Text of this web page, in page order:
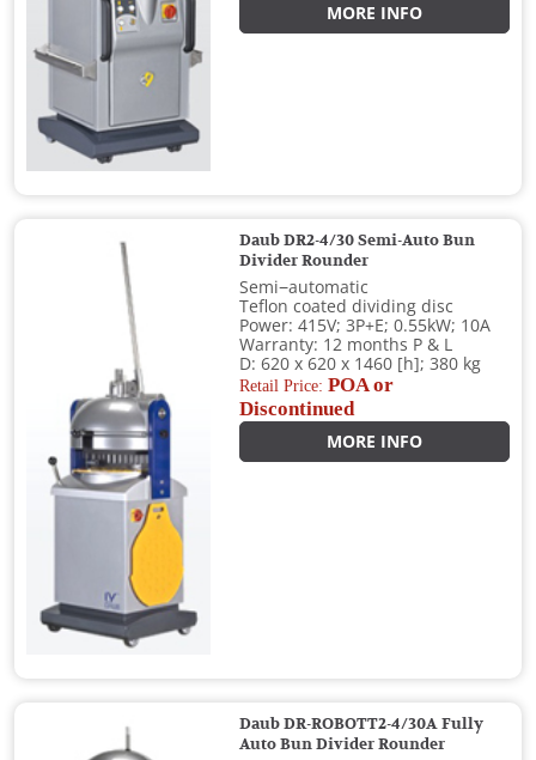
MORE INFO
Daub DR2-4/30 Semi-Auto Bun
Divider Rounder
Semi−automatic
Teflon coated dividing disc
Power: 415V; 3P+E; 0.55kW; 10A
Warranty: 12 months P & L
D: 620 x 620 x 1460 [h]; 380 kg
Retail Price:POA or
Discontinued
MORE INFO
Daub DR-ROBOTT2-4/30A Fully
Auto Bun Divider Rounder